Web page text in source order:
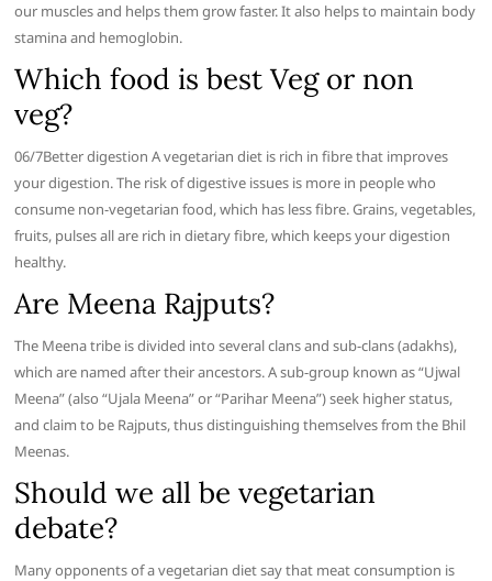
our muscles and helps them grow faster. It also helps to maintain body
stamina and hemoglobin.
Which food is best Veg or non
veg?
06/7​Better digestion A vegetarian diet is rich in fibre that improves
your digestion. The risk of digestive issues is more in people who
consume non-vegetarian food, which has less fibre. Grains, vegetables,
fruits, pulses all are rich in dietary fibre, which keeps your digestion
healthy.
Are Meena Rajputs?
The Meena tribe is divided into several clans and sub-clans (adakhs),
which are named after their ancestors. A sub-group known as “Ujwal
Meena” (also “Ujala Meena” or “Parihar Meena”) seek higher status,
and claim to be Rajputs, thus distinguishing themselves from the Bhil
Meenas.
Should we all be vegetarian
debate?
Many opponents of a vegetarian diet say that meat consumption is